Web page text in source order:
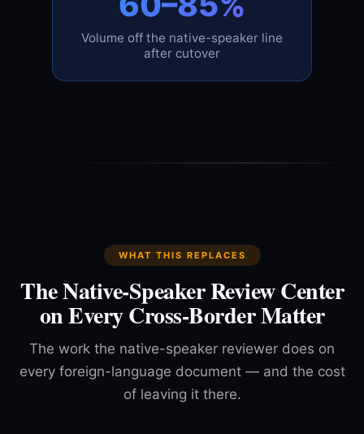
Volume off the native-speaker line
after cutover
WHAT THIS REPLACES
The Native-Speaker Review Center
on Every Cross-Border Matter
The work the native-speaker reviewer does on
every foreign-language document — and the cost
of leaving it there.